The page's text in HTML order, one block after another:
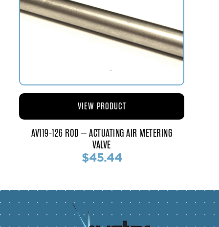
AV119-126 ROD – ACTUATING AIR METERING
VALVE
$45.44
VIEW PRODUCT